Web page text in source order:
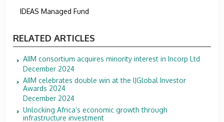
IDEAS Managed Fund
RELATED ARTICLES
AIIM consortium acquires minority interest in Incorp Ltd
December 2024
AIIM celebrates double win at the IJGlobal Investor
Awards 2024
December 2024
Unlocking Africa’s economic growth through
infrastructure investment